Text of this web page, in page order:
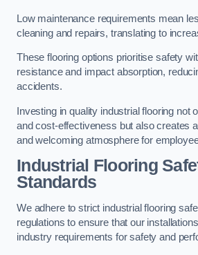
Low maintenance requirements mean
cleaning and repairs, translating to
These flooring options prioritise safety
resistance and impact absorption,
accidents.
Investing in quality industrial flooring not
and cost-effectiveness but also creates
and welcoming atmosphere for
Industrial Flooring
Standards
We adhere to strict industrial flooring
regulations to ensure that our
industry requirements for safety and